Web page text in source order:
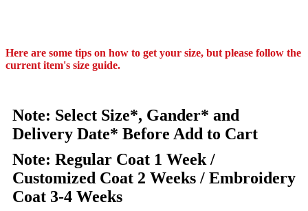
Here are some tips on how to get your size, but please follow the
current item's size guide.
Note: Select Size*, Gander* and
Delivery Date* Before Add to Cart
Note: Regular Coat 1 Week /
Customized Coat 2 Weeks / Embroidery
Coat 3-4 Weeks